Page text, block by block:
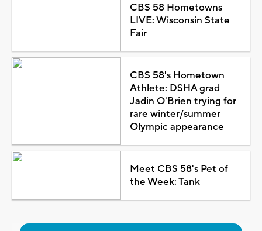
CBS 58 Hometowns
LIVE: Wisconsin State
Fair
CBS 58's Hometown
Athlete: DSHA grad
Jadin O'Brien trying for
rare winter/summer
Olympic appearance
Meet CBS 58's Pet of
the Week: Tank